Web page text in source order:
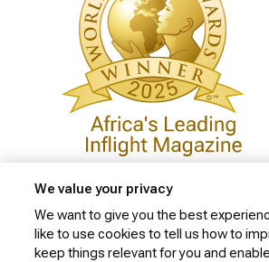
Privacy Policy
We value your privacy
We want to give you the best
like to use cookies to tell us how to
keep things relevant for you and